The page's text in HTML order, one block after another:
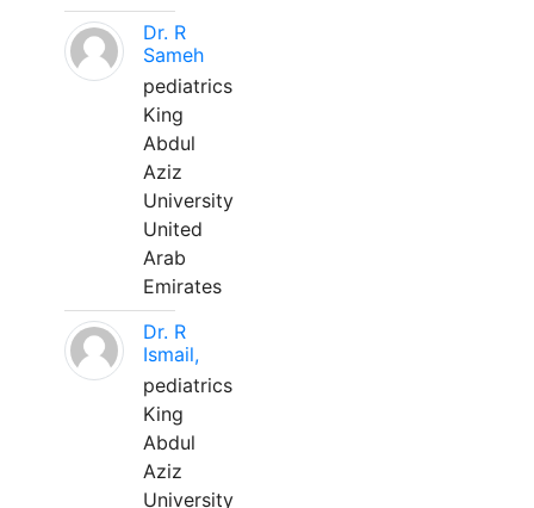
Dr. R
Sameh
pediatrics
King
Abdul
Aziz
University
United
Arab
Emirates
Dr. R
Ismail,
pediatrics
King
Abdul
Aziz
University